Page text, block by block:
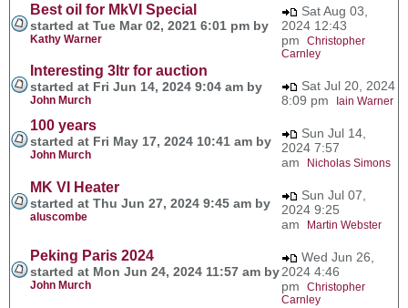
Best oil for MkVI Special
started at Tue Mar 02, 2021 6:01 pm by
Kathy Warner
Sat Aug 03,
2024 12:43
pm Christopher
Carnley
Interesting 3ltr for auction
started at Fri Jun 14, 2024 9:04 am by
John Murch
Sat Jul 20, 2024
8:09 pm
Iain Warner
100 years
started at Fri May 17, 2024 10:41 am by
John Murch
Sun Jul 14,
2024 7:57
am
Nicholas Simons
MK VI Heater
started at Thu Jun 27, 2024 9:45 am by
aluscombe
Sun Jul 07,
2024 9:25
am
Martin Webster
Peking Paris 2024
started at Mon Jun 24, 2024 11:57 am by
John Murch
Wed Jun 26,
2024 4:46
pm Christopher
Carnley